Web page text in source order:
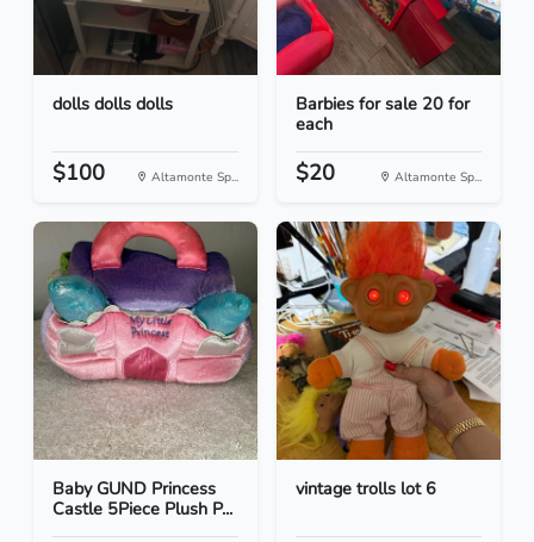
dolls dolls dolls
$100 Altamonte Sp...
Barbies for sale 20 for
each
$20 Altamonte Sp...
Baby GUND Princess
Castle 5Piece Plush P...
vintage trolls lot 6